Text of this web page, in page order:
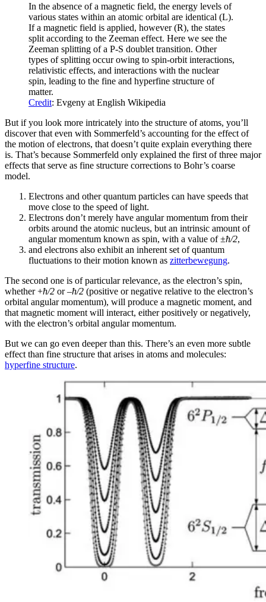
In the absence of a magnetic field, the energy levels of
various states within an atomic orbital are identical (L).
If a magnetic field is applied, however (R), the states
split according to the Zeeman effect. Here we see the
Zeeman splitting of a P-S doublet transition. Other
types of splitting occur owing to spin-orbit interactions,
relativistic effects, and interactions with the nuclear
spin, leading to the fine and hyperfine structure of
matter.
Credit: Evgeny at English Wikipedia
But if you look more intricately into the structure of atoms, you’ll
discover that even with Sommerfeld’s accounting for the effect of
the motion of electrons, that doesn’t quite explain everything there
is. That’s because Sommerfeld only explained the first of three major
effects that serve as fine structure corrections to Bohr’s coarse
model.
Electrons and other quantum particles can have speeds that
move close to the speed of light.
Electrons don’t merely have angular momentum from their
orbits around the atomic nucleus, but an intrinsic amount of
angular momentum known as spin, with a value of ±ħ/2,
and electrons also exhibit an inherent set of quantum
fluctuations to their motion known as zitterbewegung.
The second one is of particular relevance, as the electron’s spin,
whether +ħ/2 or –ħ/2 (positive or negative relative to the electron’s
orbital angular momentum), will produce a magnetic moment, and
that magnetic moment will interact, either positively or negatively,
with the electron’s orbital angular momentum.
But we can go even deeper than this. There’s an even more subtle
effect than fine structure that arises in atoms and molecules:
hyperfine structure.